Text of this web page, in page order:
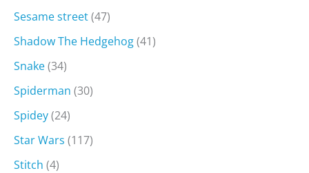
Sesame street(47)
Shadow The Hedgehog(41)
Snake(34)
Spiderman (30)
Spidey(24)
Star Wars (117)
Stitch (4)